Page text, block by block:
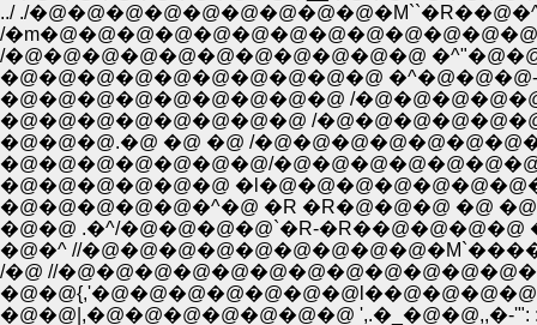
../ ./
/
/�@�@�@�@�@�@�@�@�@�@�@
�@�@�@�@�@�@�@�@�@�@
�@�@�@�@�@�@�@�@�@ /
�@�@�@�@�@�@�@�@ /
�@�@�@.�@ �@ �@ /
�@�@�@�@�@�@�@/
�@�@�@�@�@�@
�@�@�@�@�@�^�@ �R �R�@�@�@ �@
�@�@ .�^/�@�@�@�@`�R-�R��@�@�@�@
�@�^ //�@�@�@�@�@�@�@�@�@�M`����--
/�@ //
�@�@|,�@�@�@�@�@�@�@ ',.�_�@�@,,�-